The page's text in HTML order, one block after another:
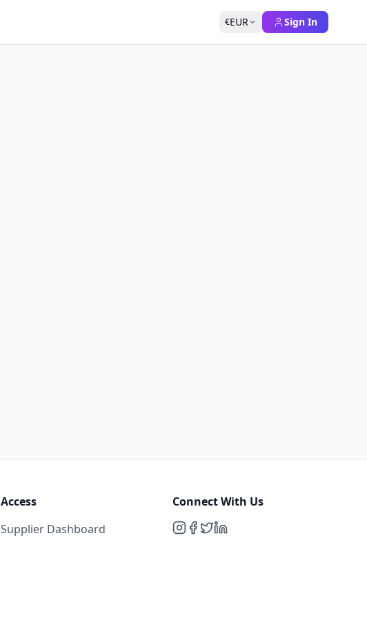
€EUR Sign In
Access
Supplier Dashboard
Connect With Us